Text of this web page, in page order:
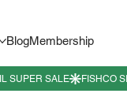
BlogMembership